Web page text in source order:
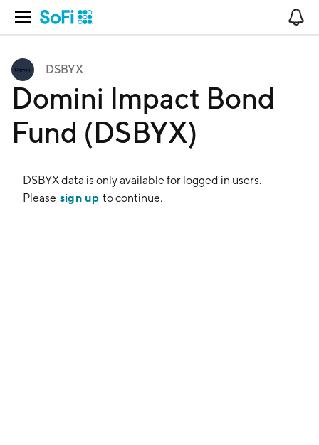
Open Navigation
DSBYX
Domini Impact Bond
Fund (DSBYX)
DSBYXdata is only available for logged in users.
Please sign up to continue.